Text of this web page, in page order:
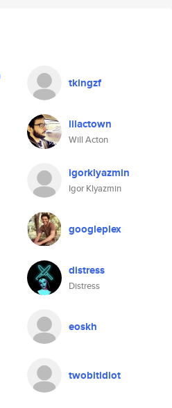
tkingzf
lilactown
Will Acton
igorklyazmin
Igor Klyazmin
googleplex
distress
Distress
eoskh
twobitidiot